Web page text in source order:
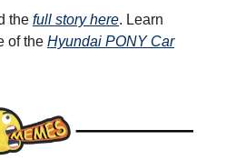
the full story here. Learn
of the Hyundai PONY Car